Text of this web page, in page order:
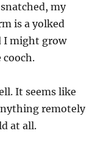
my
is a yolked
I might grow
cooch.
It seems like
remotely
at all.